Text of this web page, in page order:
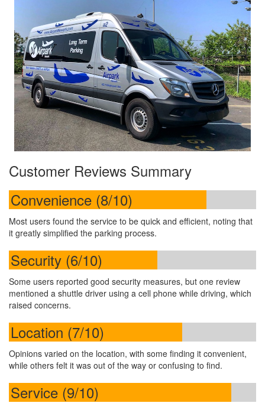
Customer Reviews Summary
Convenience (8/10)
Most users found the service to be quick and efficient, noting that
it greatly simplified the parking process.
Security (6/10)
Some users reported good security measures, but one review
mentioned a shuttle driver using a cell phone while driving, which
raised concerns.
Location (7/10)
Opinions varied on the location, with some finding it convenient,
while others felt it was out of the way or confusing to find.
Service (9/10)